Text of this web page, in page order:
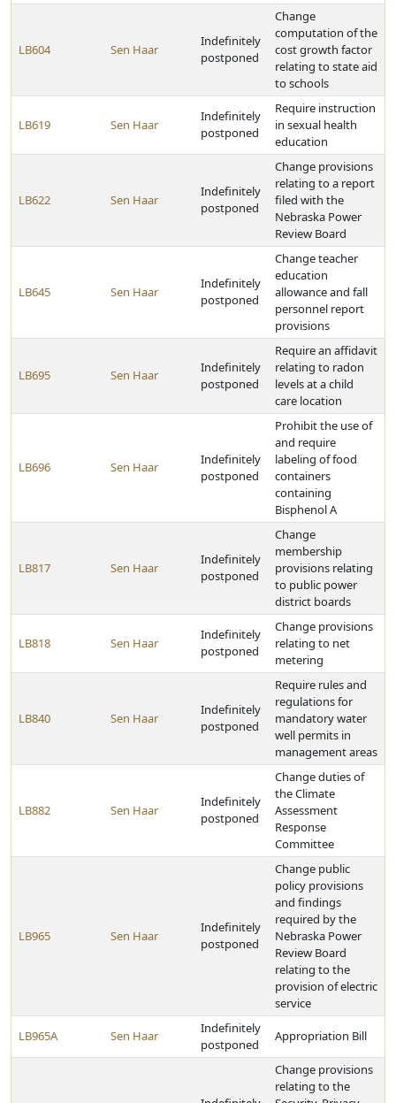
LB604 Sen Haar
Indefinitely
postponed
Change
computation of the
cost growth factor
relating to state aid
to schools
LB619 Sen Haar
Indefinitely
postponed
Require instruction
in sexual health
education
LB622 Sen Haar
Indefinitely
postponed
Change provisions
relating to a report
filed with the
Nebraska Power
Review Board
LB645 Sen Haar
Indefinitely
postponed
Change teacher
education
allowance and fall
personnel report
provisions
LB695 Sen Haar
Indefinitely
postponed
Require an affidavit
relating to radon
levels at a child
care location
LB696 Sen Haar
Indefinitely
postponed
Prohibit the use of
and require
labeling of food
containers
containing
Bisphenol A
LB817 Sen Haar
Indefinitely
postponed
Change
membership
provisions relating
to public power
district boards
LB818 Sen Haar
Indefinitely
postponed
Change provisions
relating to net
metering
LB840 Sen Haar
Indefinitely
postponed
Require rules and
regulations for
mandatory water
well permits in
management areas
LB882 Sen Haar
Indefinitely
postponed
Change duties of
the Climate
Assessment
Response
Committee
LB965 Sen Haar
Indefinitely
postponed
Change public
policy provisions
and findings
required by the
Nebraska Power
Review Board
relating to the
provision of electric
service
LB965A Sen Haar
Indefinitely
postponed
Appropriation Bill
Change provisions
relating to the